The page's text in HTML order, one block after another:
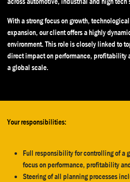
With a strong focus on growth,
expansion, our client offers a highly
environment. This role is closely linked to
direct impact on performance, profitability
a global scale.
Your responsibilities:
Full responsibility for controlling of a
focus on performance, profitability
Steering of all planning processes